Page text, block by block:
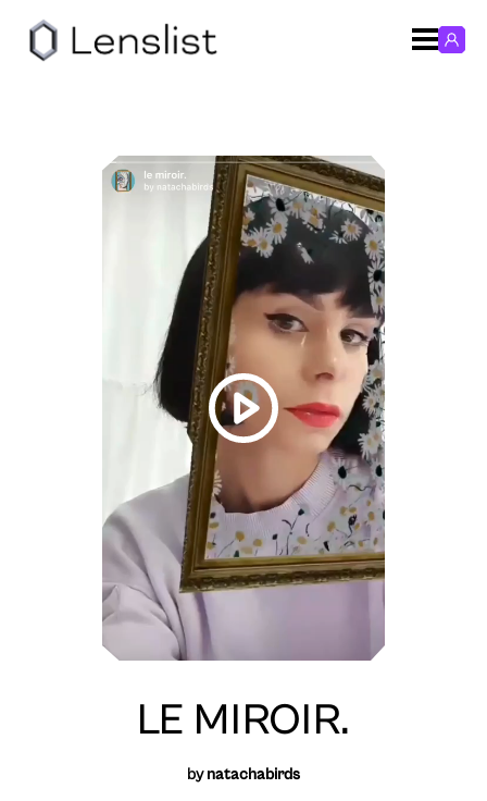
LE MIROIR.
bynatachabirds